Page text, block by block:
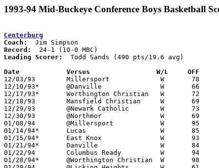
1993-94 Mid-Buckeye Conference Boys Basketball
Centerburg
Coach:
Record:
Leading Scorer:
  Todd Sands (490 pts/19.6 avg)
Date		Versus                 W/L     OFF
12/03/93	Millersport		W	78	38
12/10/93*	@Danville		W	66	50
12/17/93*	Worthington Christian	W	72	66
12/18/93	Mansfield Christian	W	69	56
12/29/93	@Newark Catholic	W	73	58
12/30/93	@Northmor		W	69	50
01/08/94	@Millersport		W	95	51
01/14/94*	Lucas			W	85	67
01/15/94*	East Knox		W	93	51
01/21/94*	Danville		W	84	48
01/22/94	Columbus Ready		W	94	55
01/28/94*	@Worthington Christian	W	98	96